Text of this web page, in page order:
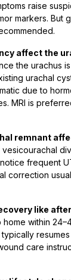
raise
markers. But
affect the
the urachus
urachal
due to
MRI is
remnant
vesicourachal
frequent
correction
like
within
care